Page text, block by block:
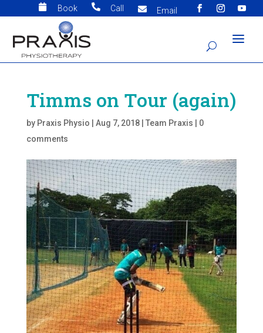
 Book  Call  Email
Timms on Tour (again)
by Praxis Physio Aug 7, 2018| Team Praxis
0
comments